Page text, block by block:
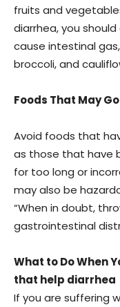
fruits and
diarrhea, you
cause intestinal
broccoli, and
Foods That May
Avoid foods that
as those that have
for too long or
may also be
“When in doubt,
gastrointestinal
What to Do When
that help diarrhea
If you are suffering